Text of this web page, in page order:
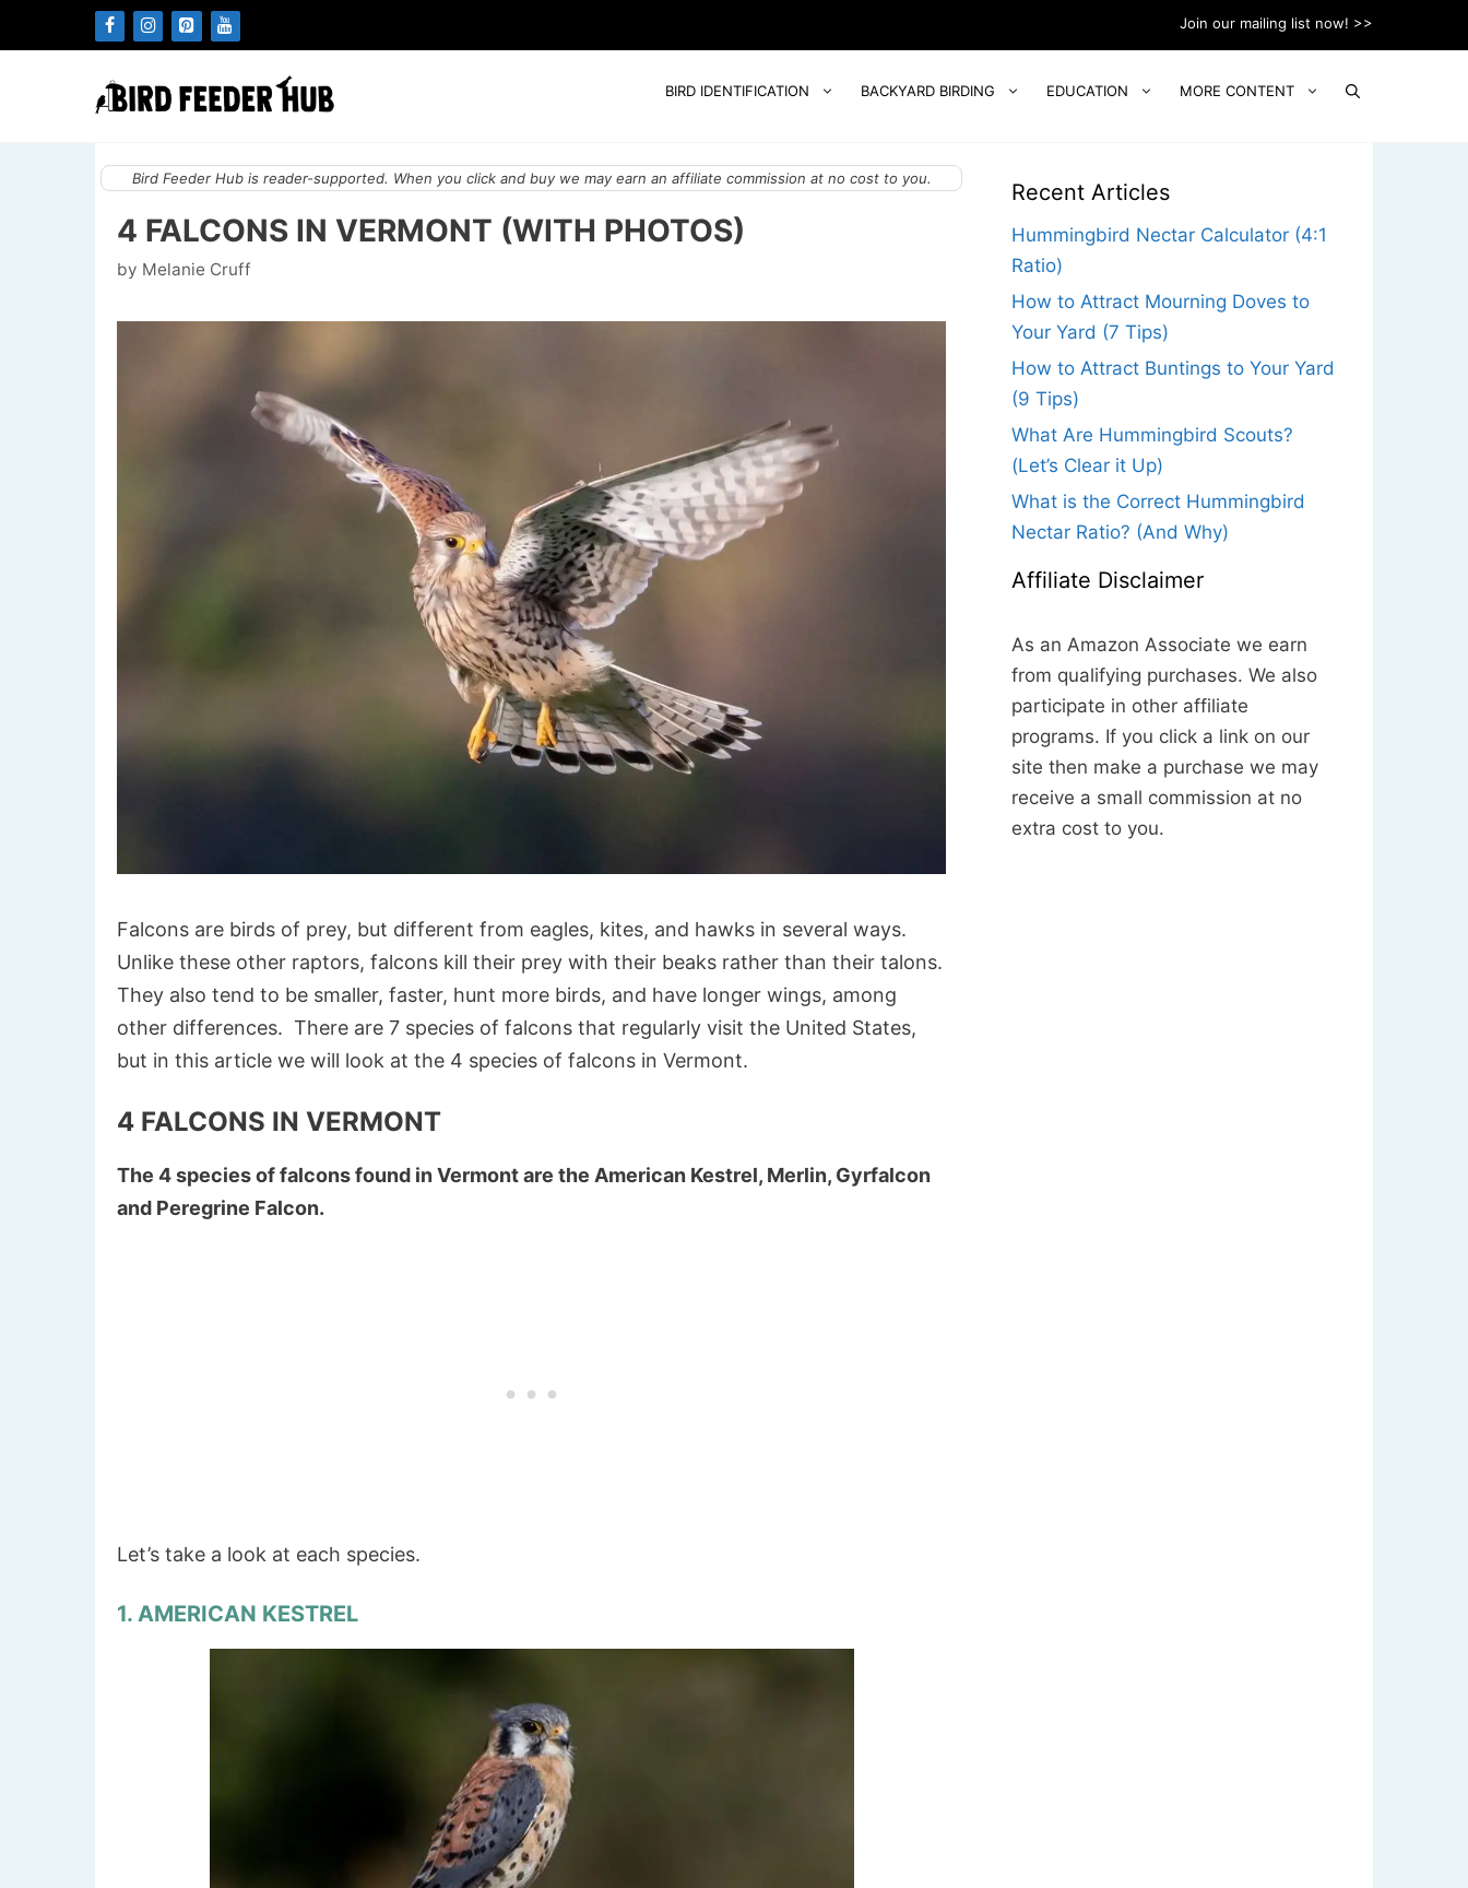
to
Join our mailing list now! >>
BIRD IDENTIFICATION BACKYARD BIRDING EDUCATION MORE CONTENT
Bird Feeder Hub is reader-supported. When you click and buy we may earn an affiliate commission at no cost to you.
4 FALCONS IN VERMONT (WITH PHOTOS)
by Melanie Cruff
Falcons are birds of prey, but different from eagles, kites, and hawks in several ways.
Unlike these other raptors, falcons kill their prey with their beaks rather than their talons.
They also tend to be smaller, faster, hunt more birds, and have longer wings, among
other differences. There are 7 species of falcons that regularly visit the United States,
but in this article we will look at the 4 species of falcons in Vermont.
4 FALCONS IN VERMONT
The 4 species of falcons found in Vermont are the American Kestrel, Merlin, Gyrfalcon
and Peregrine Falcon.
Let’s take a look at each species.
1. AMERICAN KESTREL
Recent Articles
Hummingbird Nectar Calculator (4:1
Ratio)
How to Attract Mourning Doves to
Your Yard (7 Tips)
How to Attract Buntings to Your Yard
(9 Tips)
What Are Hummingbird Scouts?
(Let’s Clear it Up)
What is the Correct Hummingbird
Nectar Ratio? (And Why)
Affiliate Disclaimer
As an Amazon Associate we earn
from qualifying purchases. We also
participate in other affiliate
programs. If you click a link on our
site then make a purchase we may
receive a small commission at no
extra cost to you.